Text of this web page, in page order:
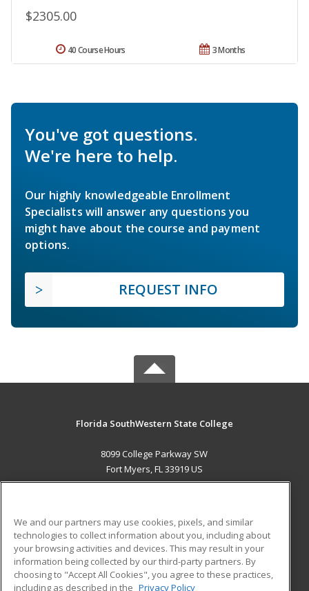
$2305.00
3 Months
40 Course Hours
You've got questions.
We're here to help.
Our highly knowledgeable Enrollment
Specialists will answer any questions you
might have about the course and payment
options.
REQUEST INFO
Florida SouthWestern State College
8099 College Parkway SW
Fort Myers, FL 33919 US
ADDITIONAL RESOURCES
Military
Financial Assistance
Student Blog
We and our partners may use cookies, pixels, and similar
technologies to collect information about you, including about
your browsing activities and devices. This may result in your
information being collected by our third-party partners. By
choosing to "Accept All Cookies", you agree to these practices,
including as described in the Privacy Policy